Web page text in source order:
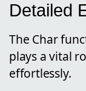
Detailed
The Char
plays a vital
effortlessly.